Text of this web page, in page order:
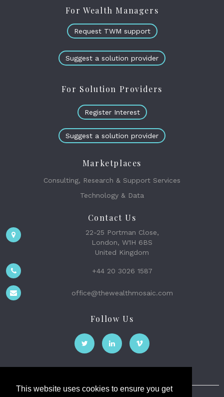
This website uses cookies to ensure you get
For Wealth Managers
Request TWM support
Suggest a solution provider
For Solution Providers
Register Interest
Suggest a solution provider
Marketplaces
Consulting, Research & Support Services
Technology & Data
Contact Us
22-25 Portman Close,
London, W1H 6BS
United Kingdom
+44 20 3026 1587
office@thewealthmosaic.com
Follow Us